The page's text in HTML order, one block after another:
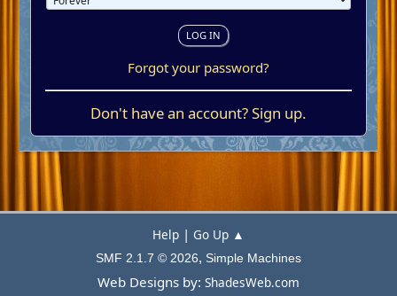
Forgot your password?
Don't have an account?Sign up.
Help | Go Up ▲
SMF 2.1.7 © 2026, Simple Machines
Web Designs by: ShadesWeb.com